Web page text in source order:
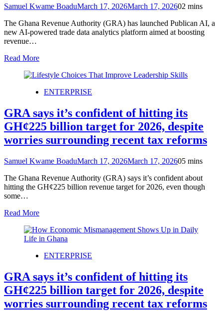
Samuel Kwame BoaduMarch 17, 2026March 17, 202602 mins
The Ghana Revenue Authority (GRA) has launched Publican AI, a
new AI-powered trade data analytics platform aimed at boosting
revenue…
Read More
ENTERPRISE
GRA says it’s confident of hitting its
GH¢225 billion target for 2026, despite
worries surrounding recent tax reforms
Samuel Kwame BoaduMarch 17, 2026March 17, 202605 mins
The Ghana Revenue Authority (GRA) says it’s confident about
hitting the GH¢225 billion revenue target for 2026, even though
some…
Read More
ENTERPRISE
GRA says it’s confident of hitting its
GH¢225 billion target for 2026, despite
worries surrounding recent tax reforms